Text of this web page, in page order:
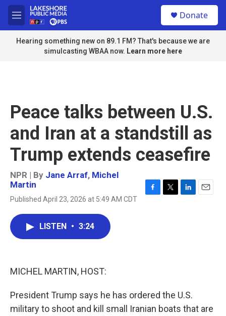
Skip to main content
M
e
n
u
Donate
Hearing something new on 89.1 FM? That's because we are
simulcasting WBAA now. Learn more here
Peace talks between U.S.
and Iran at a standstill as
Trump extends ceasefire
NPR | By Jane Arraf, Michel
Martin
Published April 23, 2026 at 5:49 AM CDT
LISTEN • 3:24
MICHEL MARTIN, HOST:
President Trump says he has ordered the U.S.
military to shoot and kill small Iranian boats that are